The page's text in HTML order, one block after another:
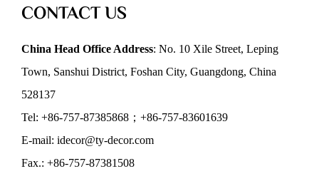
CONTACT US
China Head Office Address: No. 10 Xile Street, Leping
Town, Sanshui District, Foshan City, Guangdong, China
528137
Tel: +86-757-87385868；+86-757-83601639
E-mail: idecor@ty-decor.com
Fax.: +86-757-87381508